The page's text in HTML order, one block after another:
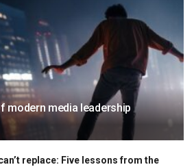
modern media leadership
replace: Five lessons from the